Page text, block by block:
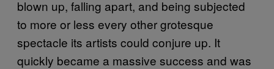
blown up, falling apart, and being subjected
to more or less every other grotesque
spectacle its artists could conjure up. It
quickly became a massive success and was